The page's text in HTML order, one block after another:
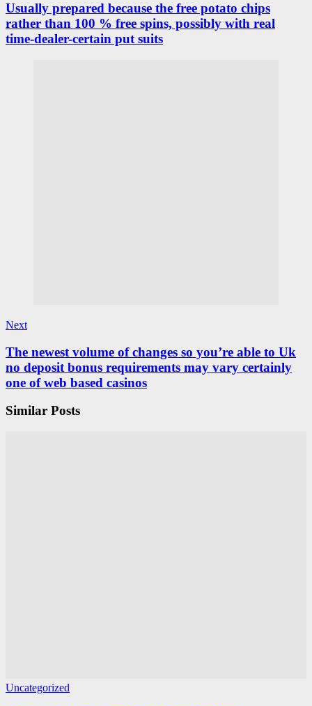
Usually prepared because the free potato chips
rather than 100 % free spins, possibly with real
time-dealer-certain put suits
Next
The newest volume of changes so you’re able to Uk
no deposit bonus requirements may vary certainly
one of web based casinos
Similar Posts
Uncategorized